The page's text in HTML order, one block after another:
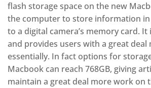
flash storage space on the new
the computer to store information
to a digital camera’s memory card. It
and provides users with a great deal
essentially. In fact options for
Macbook can reach 768GB, giving
maintain a great deal more work on